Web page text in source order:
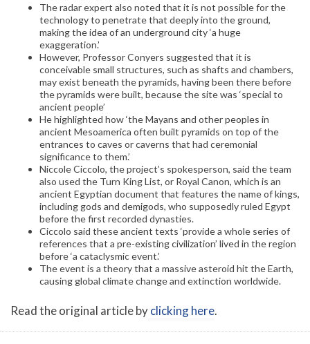
The radar expert also noted that it is not possible for the
technology to penetrate that deeply into the ground,
making the idea of an underground city ‘a huge
exaggeration.’
However, Professor Conyers suggested that it is
conceivable small structures, such as shafts and chambers,
may exist beneath the pyramids, having been there before
the pyramids were built, because the site was ‘special to
ancient people’
He highlighted how ‘the Mayans and other peoples in
ancient Mesoamerica often built pyramids on top of the
entrances to caves or caverns that had ceremonial
significance to them.’
Niccole Ciccolo, the project’s spokesperson, said the team
also used the Turn King List, or Royal Canon, which is an
ancient Egyptian document that features the name of kings,
including gods and demigods, who supposedly ruled Egypt
before the first recorded dynasties.
Ciccolo said these ancient texts ‘provide a whole series of
references that a pre-existing civilization’ lived in the region
before ‘a cataclysmic event.’
The event is a theory that a massive asteroid hit the Earth,
causing global climate change and extinction worldwide.
Read the original article byclicking here.